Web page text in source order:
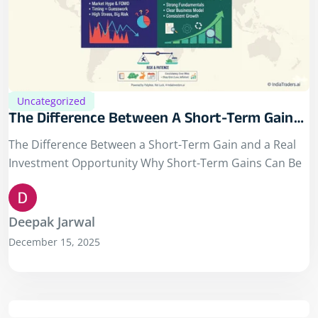
Uncategorized
The Difference Between A Short-Term Gain
And A Real Investment Opportunity
The Difference Between a Short-Term Gain and a Real
Investment Opportunity Why Short-Term Gains Can Be
Deepak Jarwal
December 15, 2025